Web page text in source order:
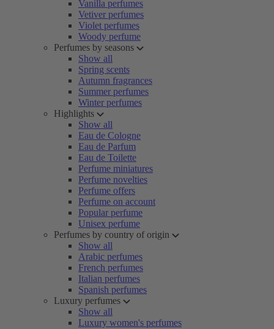
Vanilla perfumes
Vetiver perfumes
Violet perfumes
Woody perfume
Perfumes by seasons
Show all
Spring scents
Autumn fragrances
Summer perfumes
Winter perfumes
Highlights
Show all
Eau de Cologne
Eau de Parfum
Eau de Toilette
Perfume miniatures
Perfume novelties
Perfume offers
Perfume on account
Popular perfume
Unisex perfume
Perfumes by country of origin
Show all
Arabic perfumes
French perfumes
Italian perfumes
Spanish perfumes
Luxury perfumes
Show all
Luxury women's perfumes